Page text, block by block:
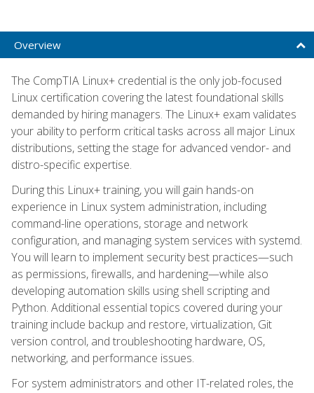
Overview
The CompTIA Linux+ credential is the only job-focused
Linux certification covering the latest foundational skills
demanded by hiring managers. The Linux+ exam validates
your ability to perform critical tasks across all major Linux
distributions, setting the stage for advanced vendor- and
distro-specific expertise.
During this Linux+ training, you will gain hands-on
experience in Linux system administration, including
command-line operations, storage and network
configuration, and managing system services with systemd.
You will learn to implement security best practices—such
as permissions, firewalls, and hardening—while also
developing automation skills using shell scripting and
Python. Additional essential topics covered during your
training include backup and restore, virtualization, Git
version control, and troubleshooting hardware, OS,
networking, and performance issues.
For system administrators and other IT-related roles, the